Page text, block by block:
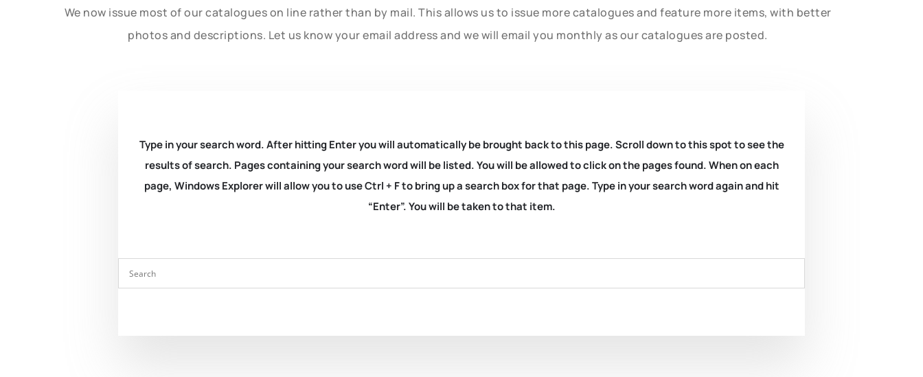
We now issue most of our catalogues on line rather than by mail. This allows us to issue more catalogues and feature more items, with better
photos and descriptions. Let us know your email address and we will email you monthly as our catalogues are posted.
Type in your search word. After hitting Enter you will automatically be brought back to this page. Scroll down to this spot to see the
results of search. Pages containing your search word will be listed. You will be allowed to click on the pages found. When on each
page, Windows Explorer will allow you to use Ctrl + F to bring up a search box for that page. Type in your search word again and hit
“Enter”. You will be taken to that item.